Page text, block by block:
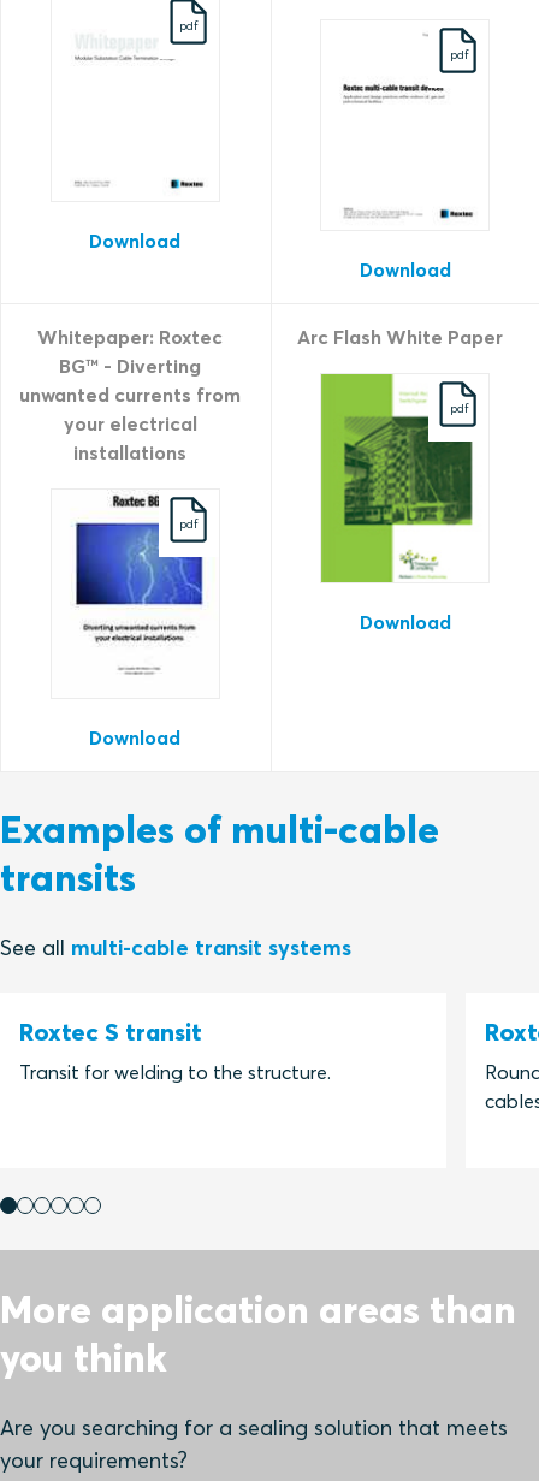
pdf
Download
pdf
Download
Whitepaper: Roxtec
BG™ - Diverting
unwanted currents from
your electrical
installations
pdf
Download
Arc Flash White Paper
pdf
Download
Examples of multi-cable
transits
See all multi-cable transit systems
Roxtec S transit
Transit for welding to the structure.
More application areas than
you think
Are you searching for a sealing solution that meets
your requirements?